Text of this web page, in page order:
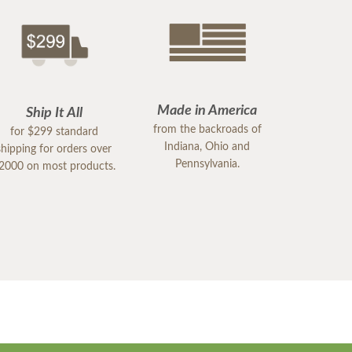
Ship It All
for $299 standard
for orders over
on most products.
Made in America
from the backroads of
Indiana, Ohio and
Pennsylvania.